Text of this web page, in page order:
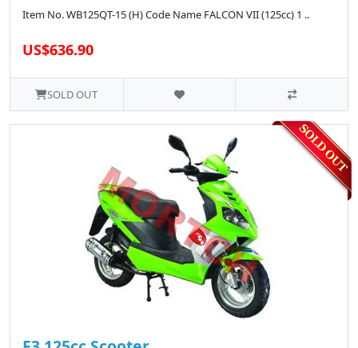
Item No. WB125QT-15 (H) Code Name FALCON VII (125cc) 1 ..
US$636.90
SOLD OUT